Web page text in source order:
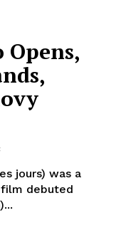
jours) was a
film debuted